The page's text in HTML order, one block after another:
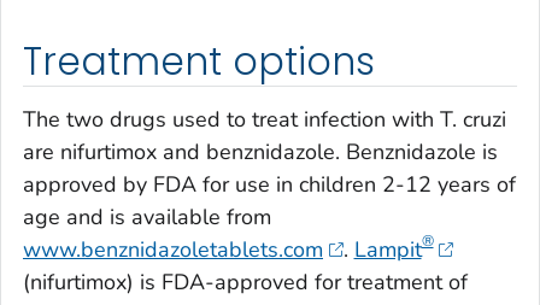
Treatment options
The two drugs used to treat infection with T. cruzi
are nifurtimox and benznidazole. Benznidazole is
approved by FDA for use in children 2-12 years of
age and is available from
www.benznidazoletablets.com
. Lampit®
(nifurtimox) is FDA-approved for treatment of